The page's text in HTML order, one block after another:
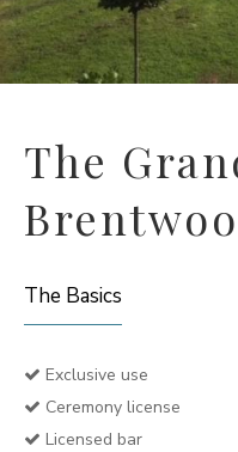
The
The Basics
Exclusive use
Ceremony license
Licensed bar